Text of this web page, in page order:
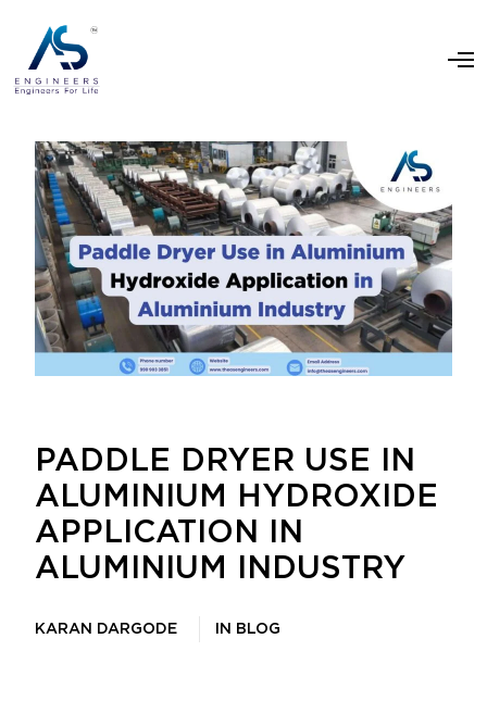
PADDLE DRYER USE IN
ALUMINIUM HYDROXIDE
APPLICATION IN
ALUMINIUM INDUSTRY
KARAN DARGODE IN BLOG